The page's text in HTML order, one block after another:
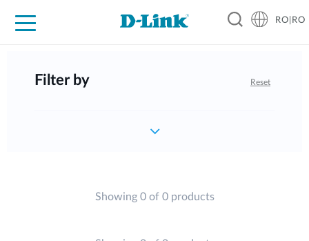
RO|RO
Filter by Reset
Showing 0 of 0 products